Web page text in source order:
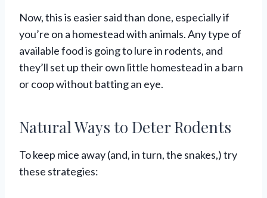
Now, this is easier said than done, especially if
you’re on a homestead with animals. Any type of
available food is going to lure in rodents, and
they’ll set up their own little homestead in a barn
or coop without batting an eye.
Natural Ways to Deter Rodents
To keep mice away (and, in turn, the snakes,) try
these strategies: